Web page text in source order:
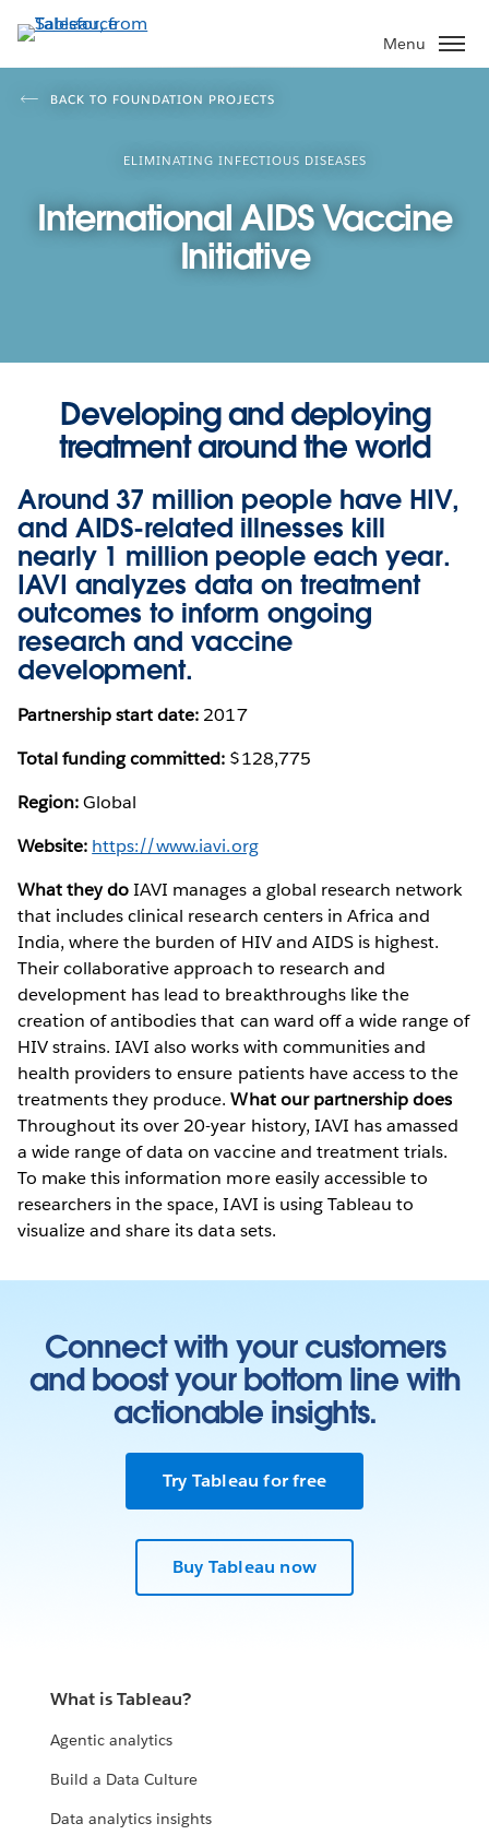
to
main
content
Menu
BACK TO FOUNDATION PROJECTS
ELIMINATING INFECTIOUS DISEASES
International AIDS Vaccine
Initiative
Developing and deploying
treatment around the world
Around 37 million people have HIV,
and AIDS-related illnesses kill
nearly 1 million people each year.
IAVI analyzes data on treatment
outcomes to inform ongoing
research and vaccine
development.
Partnership start date: 2017
Total funding committed: $128,775
Region:Global
Website: https://www.iavi.org
What they doIAVI manages a global research network
that includes clinical research centers in Africa and
India, where the burden of HIV and AIDS is highest.
Their collaborative approach to research and
development has lead to breakthroughs like the
creation of antibodies that can ward off a wide range of
HIV strains. IAVI also works with communities and
health providers to ensure patients have access to the
treatments they produce.What our partnership does
Throughout its over 20-year history, IAVI has amassed
a wide range of data on vaccine and treatment trials.
To make this information more easily accessible to
researchers in the space, IAVI is using Tableau to
visualize and share its data sets.
Connect with your customers
and boost your bottom line with
actionable insights.
Try Tableau for free
Buy Tableau now
What is Tableau?
Agentic analytics
Build a Data Culture
Data analytics insights